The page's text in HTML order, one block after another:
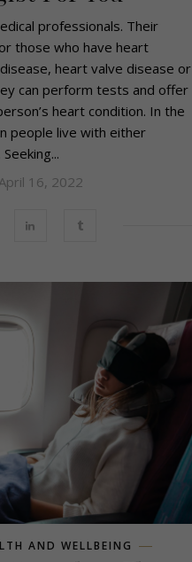
professionals. Their
those who have heart
heart valve disease or
can perform tests and offer
heart condition. In the
people live with either
16, 2022
AND WELLBEING